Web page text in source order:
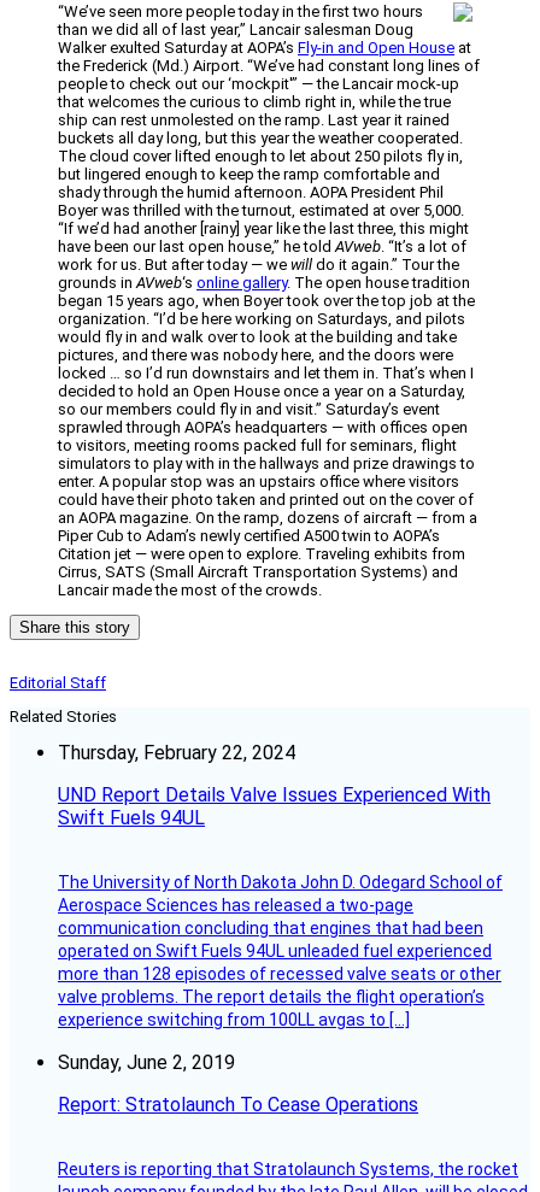
“We’ve seen more people today in the first two hours
than we did all of last year,” Lancair salesman Doug
Walker exulted Saturday at AOPA’s Fly-in and Open House at
the Frederick (Md.) Airport. “We’ve had constant long lines of
people to check out our ‘mockpit'” — the Lancair mock-up
that welcomes the curious to climb right in, while the true
ship can rest unmolested on the ramp. Last year it rained
buckets all day long, but this year the weather cooperated.
The cloud cover lifted enough to let about 250 pilots fly in,
but lingered enough to keep the ramp comfortable and
shady through the humid afternoon. AOPA President Phil
Boyer was thrilled with the turnout, estimated at over 5,000.
“If we’d had another [rainy] year like the last three, this might
have been our last open house,” he told AVweb . “It’s a lot of
work for us. But after today — we will do it again.” Tour the
grounds in AVweb‘s online gallery. The open house tradition
began 15 years ago, when Boyer took over the top job at the
organization. “I’d be here working on Saturdays, and pilots
would fly in and walk over to look at the building and take
pictures, and there was nobody here, and the doors were
locked … so I’d run downstairs and let them in. That’s when I
decided to hold an Open House once a year on a Saturday,
so our members could fly in and visit.” Saturday’s event
sprawled through AOPA’s headquarters — with offices open
to visitors, meeting rooms packed full for seminars, flight
simulators to play with in the hallways and prize drawings to
enter. A popular stop was an upstairs office where visitors
could have their photo taken and printed out on the cover of
an AOPA magazine. On the ramp, dozens of aircraft — from a
Piper Cub to Adam’s newly certified A500 twin to AOPA’s
Citation jet — were open to explore. Traveling exhibits from
Cirrus, SATS (Small Aircraft Transportation Systems) and
Lancair made the most of the crowds.
Share this story
Editorial Staff
Related Stories
Thursday, February 22, 2024
UND Report Details Valve Issues Experienced With
Swift Fuels 94UL
The University of North Dakota John D. Odegard School of
Aerospace Sciences has released a two-page
communication concluding that engines that had been
operated on Swift Fuels 94UL unleaded fuel experienced
more than 128 episodes of recessed valve seats or other
valve problems. The report details the flight operation’s
experience switching from 100LL avgas to […]
Sunday, June 2, 2019
Report: Stratolaunch To Cease Operations
Reuters is reporting that Stratolaunch Systems, the rocket